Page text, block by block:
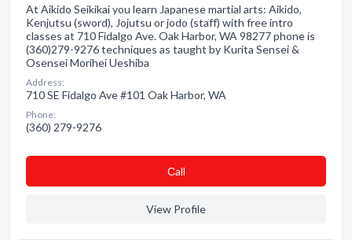
At Aikido Seikikai you learn Japanese martial arts: Aikido,
Kenjutsu (sword), Jojutsu or jodo (staff) with free intro
classes at 710 Fidalgo Ave. Oak Harbor, WA 98277 phone is
(360)279-9276 techniques as taught by Kurita Sensei &
Osensei Morihei Ueshiba
Address:
710 SE Fidalgo Ave #101 Oak Harbor, WA
Phone:
(360) 279-9276
Сall
View Profile